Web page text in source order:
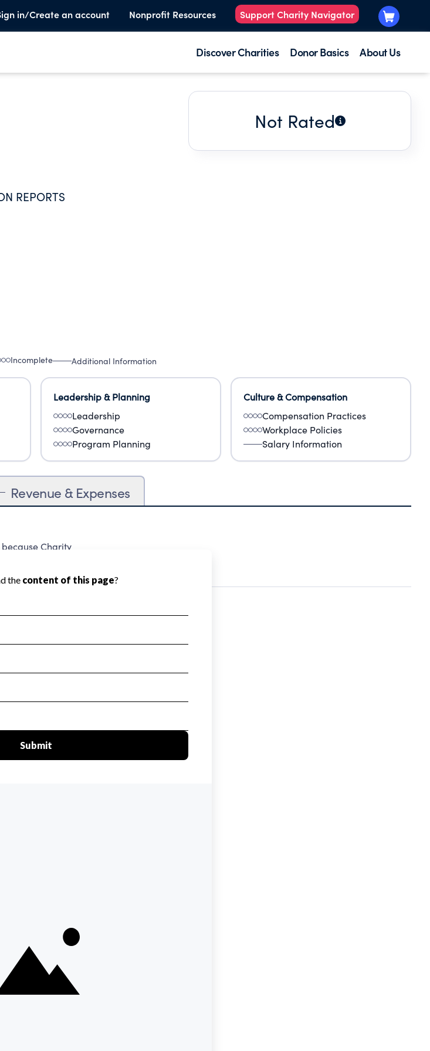
in/Create an account Nonprofit Resources Support Charity Navigator
Discover Charities Donor Basics About Us
REPORTS
Not Rated
Incomplete Additional Information
Leadership & Planning
Leadership
Governance
Program Planning
Culture & Compensation
Compensation Practices
Workplace Policies
Salary Information
Revenue & Expenses
Charity